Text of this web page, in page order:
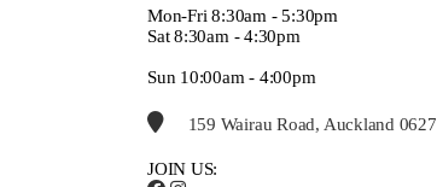
Mon-Fri 8:30am - 5:30pm
Sat 8:30am - 4:30pm
Sun 10:00am - 4:00pm
159 Wairau Road, Auckland 0627
JOIN US: